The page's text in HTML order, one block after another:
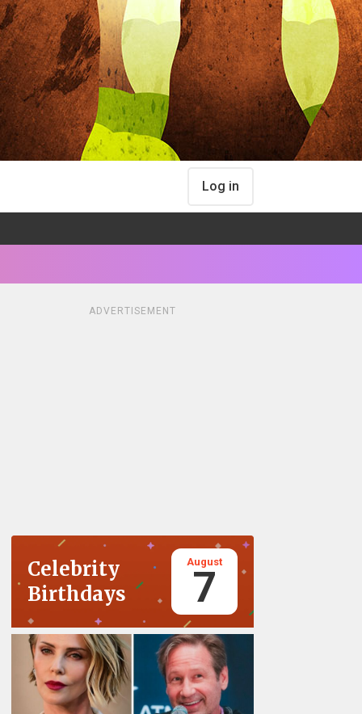
Log in
ADVERTISEMENT
Celebrity
Birthdays
August
7